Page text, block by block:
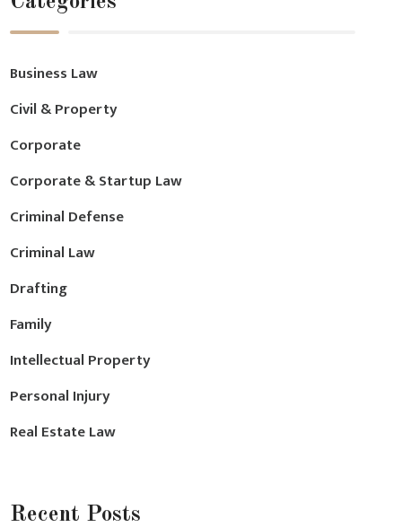
Business Law
Civil & Property
Corporate
Corporate & Startup Law
Criminal Defense
Criminal Law
Drafting
Family
Intellectual Property
Personal Injury
Real Estate Law
Recent Posts